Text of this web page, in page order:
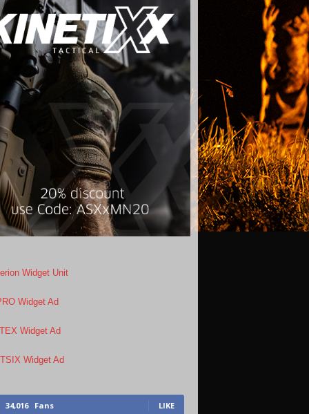
34,016 Fans LIKE